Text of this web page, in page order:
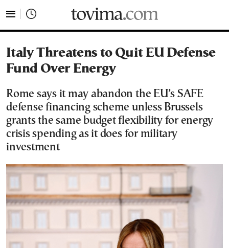
Italy Threatens to Quit EU Defense
Fund Over Energy
Rome says it may abandon the EU’s SAFE
defense financing scheme unless Brussels
grants the same budget flexibility for energy
crisis spending as it does for military
investment